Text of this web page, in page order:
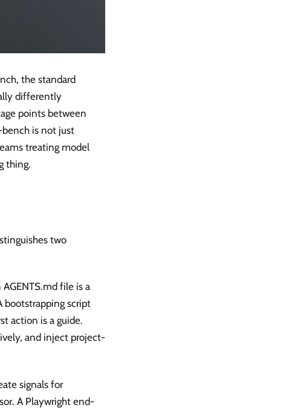
the standard
differently
points between
is not just
treating model
thing.
two
file is a
bootstrapping script
action is a guide.
and inject project-
signals for
A Playwright end-